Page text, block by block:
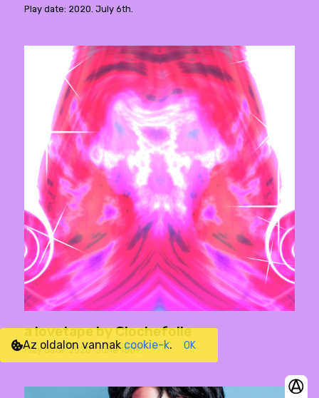
Play date: 2020. July 6th.
a lovetape by Clochefolle
Play date: 2020. June 15th.
Az oldalon vannakcookie-k. OK